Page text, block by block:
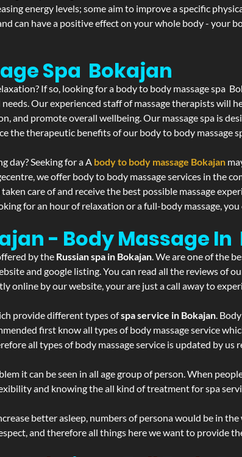
energy levels; some aim to improve a specific
can have a positive effect on your whole body - your
Spa Bokajan
If so, looking for a body to body massage spa
Our experienced staff of massage therapists will
and promote overall wellbeing. Our massage spa is
the therapeutic benefits of our body to body massage
day? Seeking for a A body to body massage Bokajan
we offer body to body massage services in the
care of and receive the best possible massage
for an hour of relaxation or a full-body massage,
- Body Massage
by the Russian spa in Bokajan. We are one of the
and google listing. You can read all the reviews of
online by our website, your are just a call away to
provide different types ofspa service in Bokajan.
first know all types of body massage service
all types of body massage service is updated by us
it can be seen in all age group of person. When
and knowing the all kind of treatment for spa
better asleep, numbers of persona would be in
and therefore all things here we want to provide